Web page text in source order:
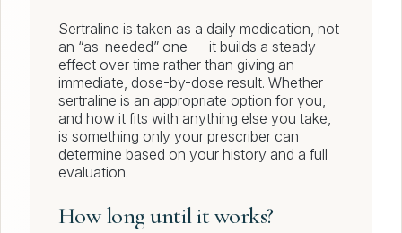
Sertraline is taken as a daily medication, not
an “as-needed” one — it builds a steady
effect over time rather than giving an
immediate, dose-by-dose result. Whether
sertraline is an appropriate option for you,
and how it fits with anything else you take,
is something only your prescriber can
determine based on your history and a full
evaluation.
How long until it works?